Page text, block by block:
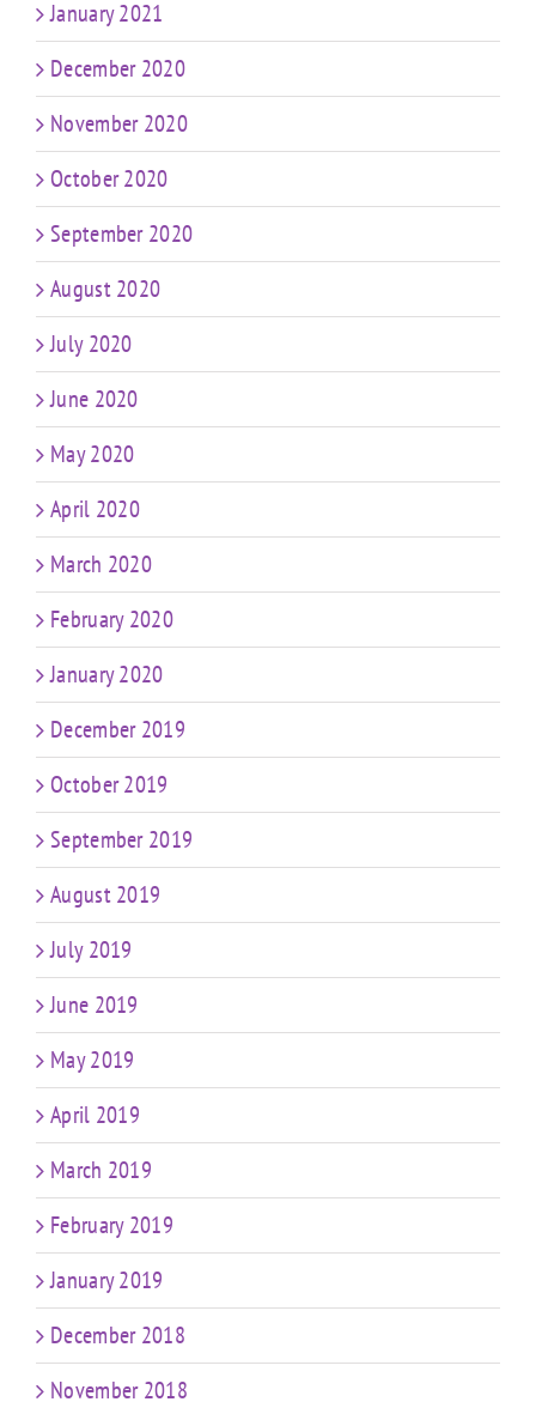
January 2021
December 2020
November 2020
October 2020
September 2020
August 2020
July 2020
June 2020
May 2020
April 2020
March 2020
February 2020
January 2020
December 2019
October 2019
September 2019
August 2019
July 2019
June 2019
May 2019
April 2019
March 2019
February 2019
January 2019
December 2018
November 2018